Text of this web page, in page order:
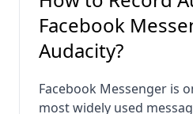
Facebook
Audacity?
Facebook Messenger is
most widely used